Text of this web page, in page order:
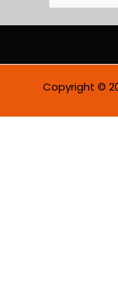
Copyright ©